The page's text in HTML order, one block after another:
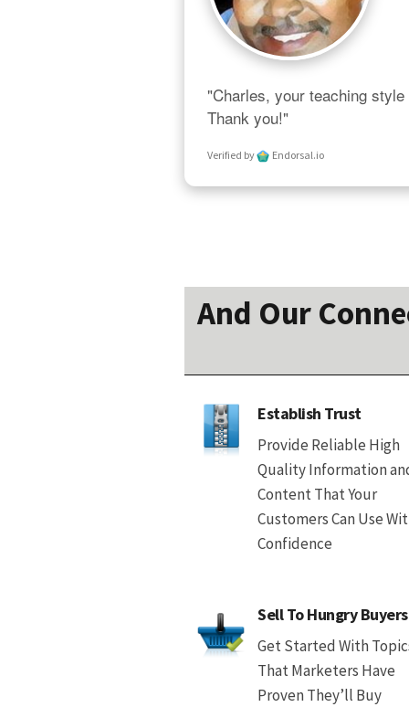
"Charles, your teaching
Thank you!"
Verified by Endorsal.io
And Our
Establish Trust
Provide Reliable High
Quality Information
Content That Your
Customers Can Use
Confidence
Sell To Hungry Buyers
Get Started With
That Marketers Have
Proven They’ll Buy